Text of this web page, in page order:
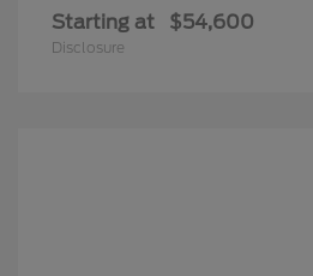
Starting at $54,600
Disclosure